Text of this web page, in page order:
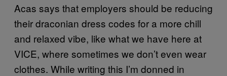
Acas says that employers should be reducing
their draconian dress codes for a more chill
and relaxed vibe, like what we have here at
VICE, where sometimes we don’t even wear
clothes. While writing this I’m donned in